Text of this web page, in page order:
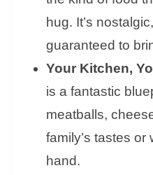
hug. It’s
guaranteed to
Your Kitchen,
is a fantastic
meatballs,
family’s tastes
hand.